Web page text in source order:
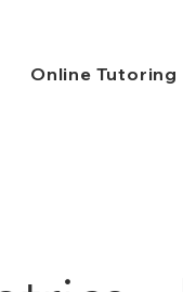
Online Tutoring